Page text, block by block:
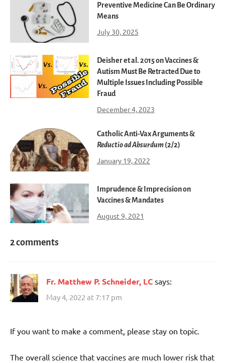
Preventive Medicine Can Be Ordinary
Means
July 30, 2025
Deisher et al. 2015 on Vaccines &
Autism Must Be Retracted Due to
Multiple Issues Including Possible
Fraud
December 4, 2023
Catholic Anti-Vax Arguments &
Reductio ad Absurdum(2/2)
January 19, 2022
Imprudence & Imprecision on
Vaccines & Mandates
August 9, 2021
2 comments
Fr. Matthew P. Schneider, LC says:
May 4, 2022 at 7:17 pm
If you want to make a comment, please stay on topic.
The overall science that vaccines are much lower risk that